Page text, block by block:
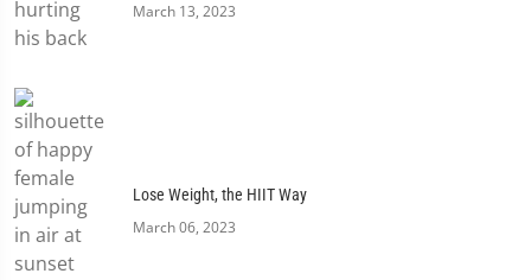
March 13, 2023
Lose Weight, the HIIT Way
March 06, 2023